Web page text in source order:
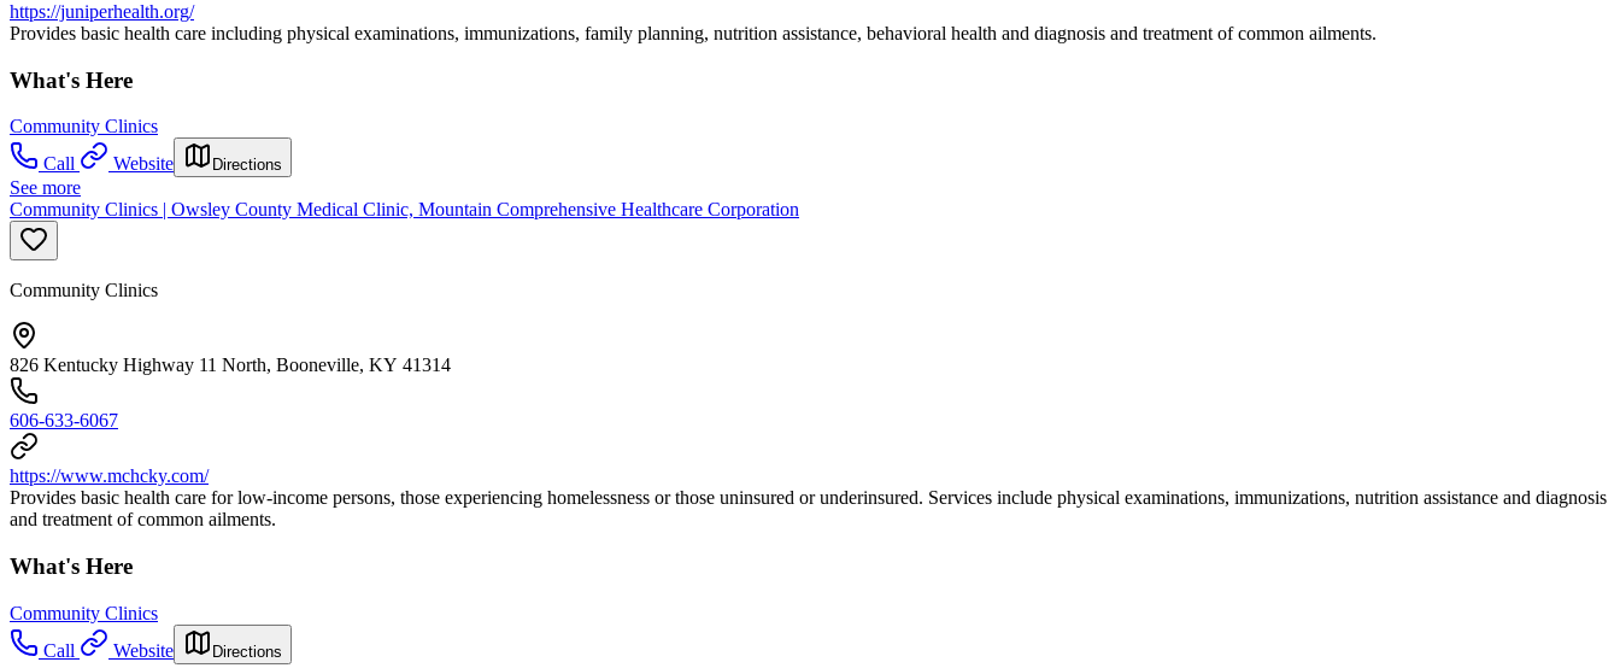
https://juniperhealth.org/
Provides basic health care including physical examinations, immunizations, family planning, nutrition assistance, behavioral health and diagnosis and treatment of common ailments.
What's Here
Community Clinics
Call
Website Directions
See more
Community Clinics | Owsley County Medical Clinic, Mountain Comprehensive Healthcare Corporation
Community Clinics
826 Kentucky Highway 11 North, Booneville, KY 41314
606-633-6067
https://www.mchcky.com/
Provides basic health care for low-income persons, those experiencing homelessness or those uninsured or underinsured. Services include physical examinations, immunizations, nutrition assistance and diagnosis
and treatment of common ailments.
What's Here
Community Clinics
Call
Website Directions